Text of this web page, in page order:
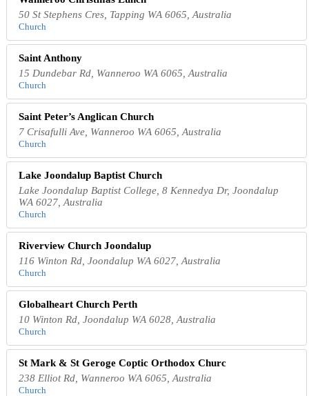
50 St Stephens Cres, Tapping WA 6065, Australia
Church
Saint Anthony
15 Dundebar Rd, Wanneroo WA 6065, Australia
Church
Saint Peter’s Anglican Church
7 Crisafulli Ave, Wanneroo WA 6065, Australia
Church
Lake Joondalup Baptist Church
Lake Joondalup Baptist College, 8 Kennedya Dr, Joondalup
WA 6027, Australia
Church
Riverview Church Joondalup
116 Winton Rd, Joondalup WA 6027, Australia
Church
Globalheart Church Perth
10 Winton Rd, Joondalup WA 6028, Australia
Church
St Mark & St Geroge Coptic Orthodox Churc
238 Elliot Rd, Wanneroo WA 6065, Australia
Church